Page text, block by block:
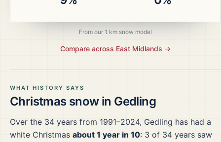
WHAT HISTORY SAYS
Christmas snow in Gedling
Over the 34 years from 1991–2024, Gedling has had a
white Christmas about 1 year in 10: 3 of 34 years saw
From our 1 km snow model
Compare across East Midlands →